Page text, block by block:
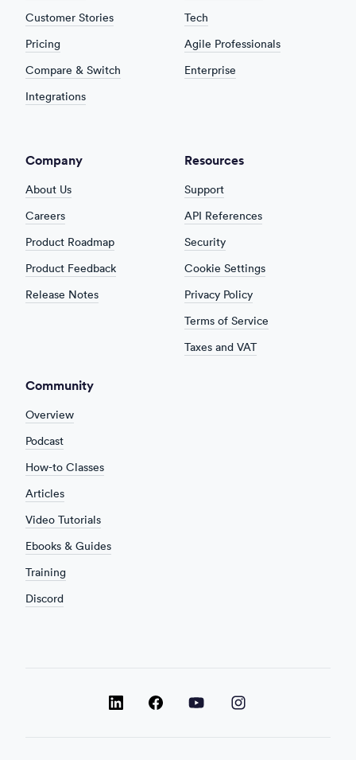
Customer Stories
Pricing
Compare & Switch
Integrations
Tech
Agile Professionals
Enterprise
Company
About Us
Careers
Product Roadmap
Product Feedback
Release Notes
Resources
Support
API References
Security
Cookie Settings
Privacy Policy
Terms of Service
Taxes and VAT
Community
Overview
Podcast
How-to Classes
Articles
Video Tutorials
Ebooks & Guides
Training
Discord
LinkedIn Facebook LinkedIn LinkedIn